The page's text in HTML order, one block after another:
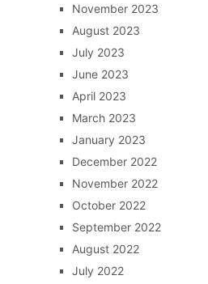
November 2023
August 2023
July 2023
June 2023
April 2023
March 2023
January 2023
December 2022
November 2022
October 2022
September 2022
August 2022
July 2022